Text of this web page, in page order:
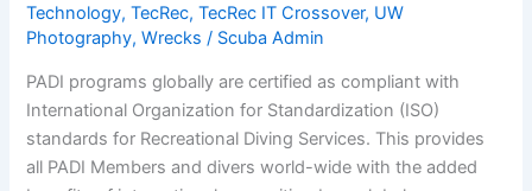
Technology,TecRec,TecRec IT Crossover, UW
Photography,Wrecks / Scuba Admin
PADI programs globally are certified as compliant with
International Organization for Standardization (ISO)
standards for Recreational Diving Services. This provides
all PADI Members and divers world-wide with the added